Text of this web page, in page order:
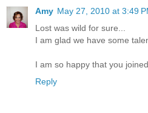
Amy May 27, 2010 at 3:49
Lost was wild for sure...
I am glad we have some
I am so happy that you
Reply